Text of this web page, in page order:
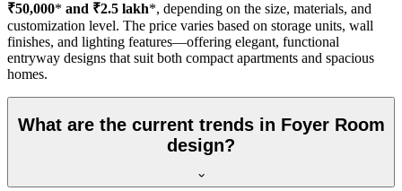
₹50,000* and ₹2.5 lakh*, depending on the size, materials, and
customization level. The price varies based on storage units, wall
finishes, and lighting features—offering elegant, functional
entryway designs that suit both compact apartments and spacious
homes.
What are the current trends in Foyer Room
design?